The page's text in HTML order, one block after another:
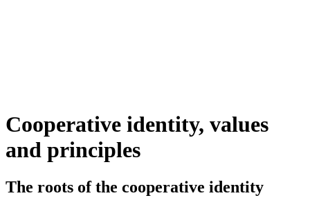
Cooperative identity, values
and principles
The roots of the cooperative identity